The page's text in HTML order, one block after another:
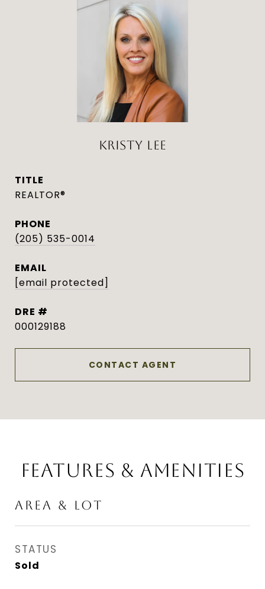
KRISTY LEE
TITLE
REALTOR®
PHONE
(205) 535-0014
EMAIL
[email protected]
DRE #
000129188
CONTACT AGENT
FEATURES & AMENITIES
AREA & LOT
STATUS
Sold